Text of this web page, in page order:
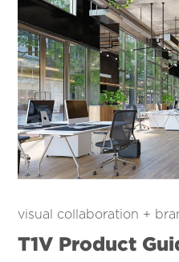
visual collaboration +
T1V Product